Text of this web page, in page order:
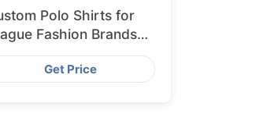
Polo Shirts for
Fashion Brands
Bangladesh
Get Price